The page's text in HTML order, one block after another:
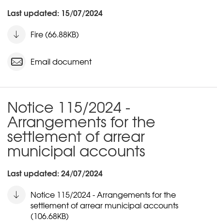
Last updated: 15/07/2024
Fire (66.88KB)
Email document
Notice 115/2024 -
Arrangements for the
settlement of arrear
municipal accounts
Last updated: 24/07/2024
Notice 115/2024 - Arrangements for the
settlement of arrear municipal accounts
(106.68KB)